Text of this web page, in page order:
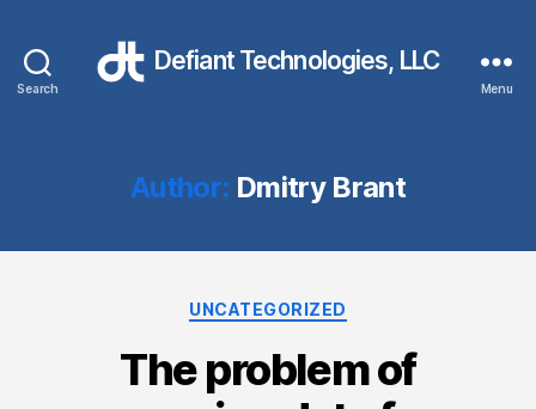
Search
Defiant Technologies, LLC
Menu
Author: Dmitry Brant
Categories
UNCATEGORIZED
The problem of